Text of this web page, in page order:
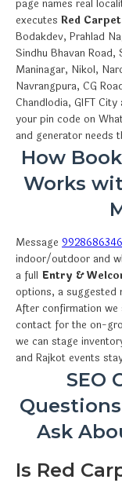
page names real
executes Red
Bodakdev, Prahlad
Sindhu Bhavan
Maninagar, Nikol,
Navrangpura, CG
Chandlodia, GIFT
your pin code on
and generator needs
How
Works
Message 9928686346
indoor/outdoor and
a full Entry &
options, a suggested
After confirmation
contact for the on-
we can stage
and Rajkot events
SEO
Ask
Is Red